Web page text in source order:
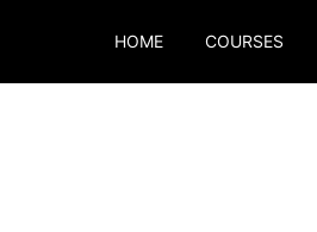
HOME COURSES